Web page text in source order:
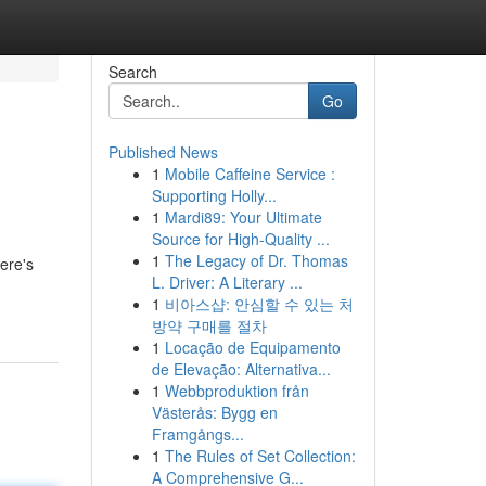
Search
Go
Published News
1 Mobile Caffeine Service :
Supporting Holly...
1 Mardi89: Your Ultimate
Source for High-Quality ...
1 The Legacy of Dr. Thomas
L. Driver: A Literary ...
1 비아스샵: 안심할 수 있는 처
방약 구매를 절차
1 Locação de Equipamento
de Elevação: Alternativa...
1 Webbproduktion från
Västerås: Bygg en
Framgångs...
1 The Rules of Set Collection:
A Comprehensive G...